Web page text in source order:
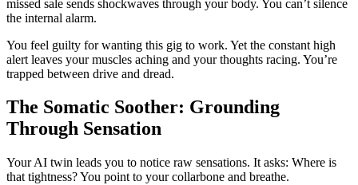
missed sale sends shockwaves through your body. You can’t silence
the internal alarm.
You feel guilty for wanting this gig to work. Yet the constant high
alert leaves your muscles aching and your thoughts racing. You’re
trapped between drive and dread.
The Somatic Soother: Grounding
Through Sensation
Your AI twin leads you to notice raw sensations. It asks: Where is
that tightness? You point to your collarbone and breathe.